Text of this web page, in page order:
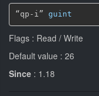
“qp-i” guint
Flags : Read / Write
Default value : 26
Since : 1.18